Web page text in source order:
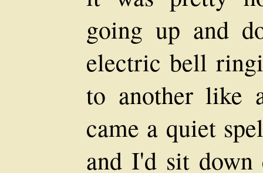
going up and
electric bell
to another like
came a quiet
and I'd sit